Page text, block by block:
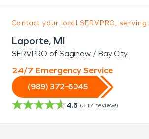
Contact your local SERVPRO, serving:
Laporte, MI
SERVPRO of Saginaw / Bay City
24/7 Emergency Service
(989) 372-6045
4.6 (317 reviews)